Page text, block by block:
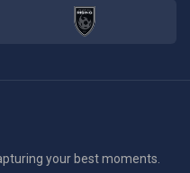
your best moments.